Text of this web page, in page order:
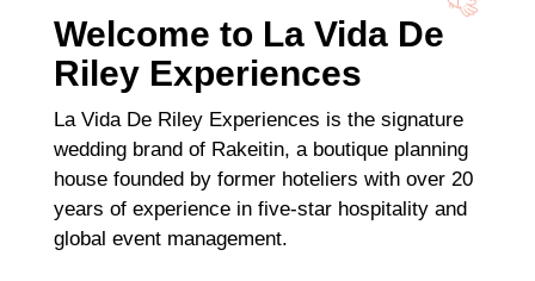
Welcome to La Vida De
Riley Experiences
La Vida De Riley Experiences is the signature
wedding brand of Rakeitin, a boutique planning
house founded by former hoteliers with over 20
years of experience in five-star hospitality and
global event management.